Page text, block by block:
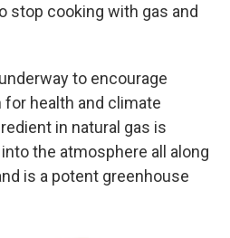
stop cooking with gas and
underway to encourage
for health and climate
in natural gas is
the atmosphere all along
is a potent greenhouse